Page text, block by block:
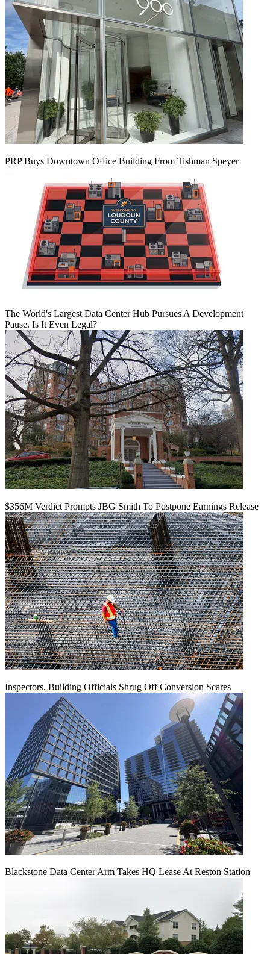
PRP Buys Downtown Office Building From Tishman Speyer
The World's Largest Data Center Hub Pursues A Development
Pause. Is It Even Legal?
$356M Verdict Prompts JBG Smith To Postpone Earnings Release
Inspectors, Building Officials Shrug Off Conversion Scares
Blackstone Data Center Arm Takes HQ Lease At Reston Station